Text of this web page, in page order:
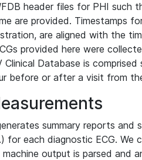
header files for PHI such
are provided. Timestamps
are aligned with the
provided here were
Database is
before or after a visit from
summary reports and
for each diagnostic ECG. We
machine output is parsed and